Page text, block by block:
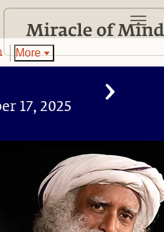
More
17, 2025